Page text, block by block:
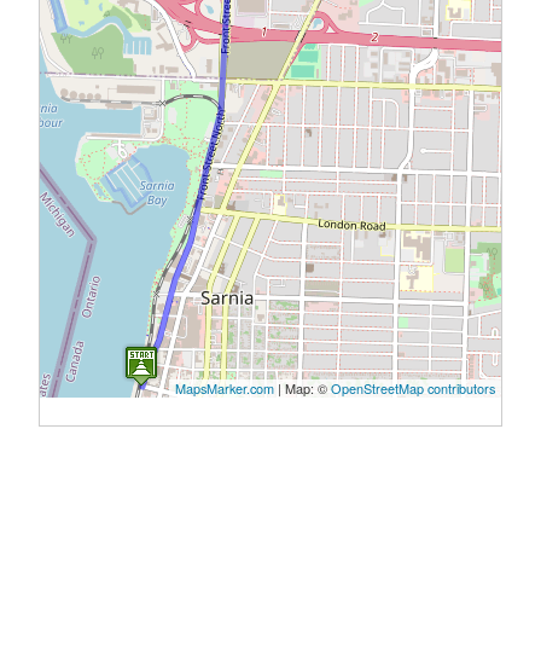
MapsMarker.com | Map: ©OpenStreetMap contributors